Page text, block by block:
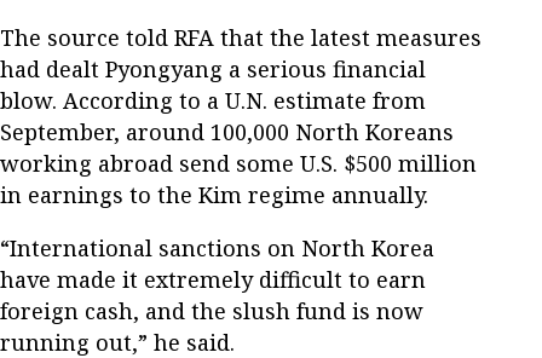
The source told RFA that the latest measures
had dealt Pyongyang a serious financial
blow. According to a U.N. estimate from
September, around 100,000 North Koreans
working abroad send some U.S. $500 million
in earnings to the Kim regime annually.
“International sanctions on North Korea
have made it extremely difficult to earn
foreign cash, and the slush fund is now
running out,” he said.